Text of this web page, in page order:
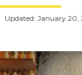
Updated: January 20,